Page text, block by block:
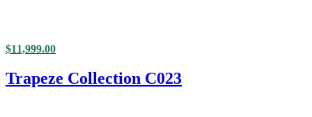
$11,999.00
Trapeze Collection C023